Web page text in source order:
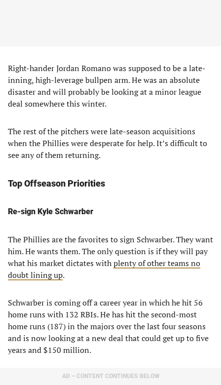
Right-hander Jordan Romano was supposed to be a late-
inning, high-leverage bullpen arm. He was an absolute
disaster and will probably be looking at a minor league
deal somewhere this winter.
The rest of the pitchers were late-season acquisitions
when the Phillies were desperate for help. It’s difficult to
see any of them returning.
Top Offseason Priorities
Re-sign Kyle Schwarber
The Phillies are the favorites to sign Schwarber. They want
him. He wants them. The only question is if they will pay
what his market dictates withplenty of other teams no
doubt lining up.
Schwarber is coming off a career year in which he hit 56
home runs with 132 RBIs. He has hit the second-most
home runs (187) in the majors over the last four seasons
and is now looking at a new deal that could get up to five
years and $150 million.
AD – CONTENT CONTINUES BELOW